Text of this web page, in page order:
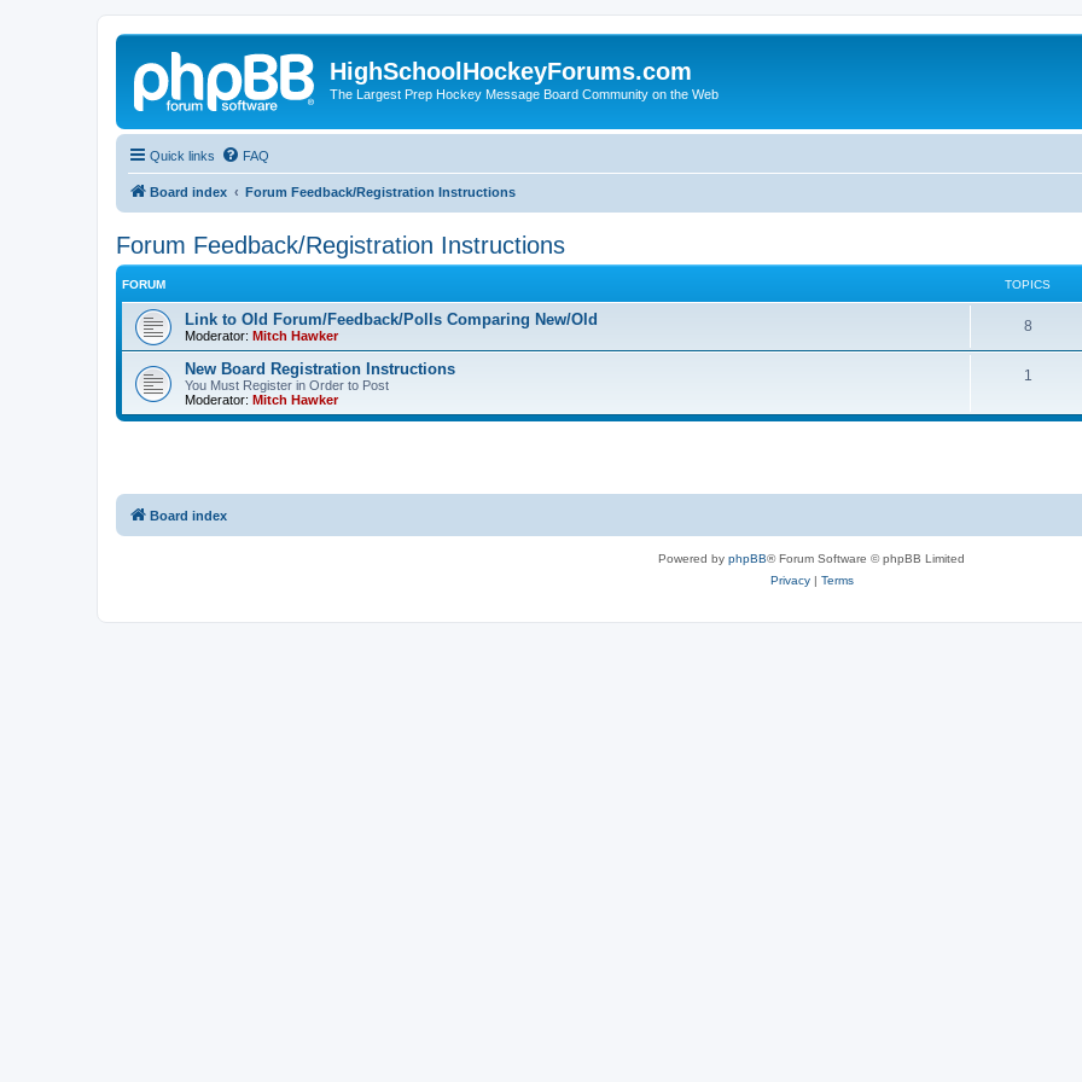
HighSchoolHockeyForums.com
The Largest Prep Hockey Message Board Community on the Web
Quick links FAQ
Board index Forum Feedback/Registration Instructions
Forum Feedback/Registration Instructions
FORUM TOPICS
Link to Old Forum/Feedback/Polls Comparing New/Old
Moderator: Mitch Hawker
8
New Board Registration Instructions
You Must Register in Order to Post
Moderator: Mitch Hawker
1
Board index
Powered by phpBB® Forum Software © phpBB Limited
Privacy| Terms